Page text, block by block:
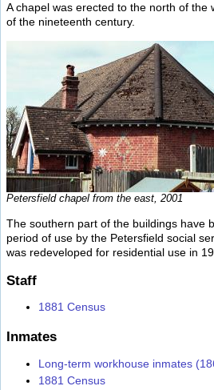
A chapel was erected to the north of the
of the nineteenth century.
Petersfield chapel from the east, 2001
The southern part of the buildings have
period of use by the Petersfield social
was redeveloped for residential use in
Staff
1881 Census
Inmates
Long-term workhouse inmates
1881 Census